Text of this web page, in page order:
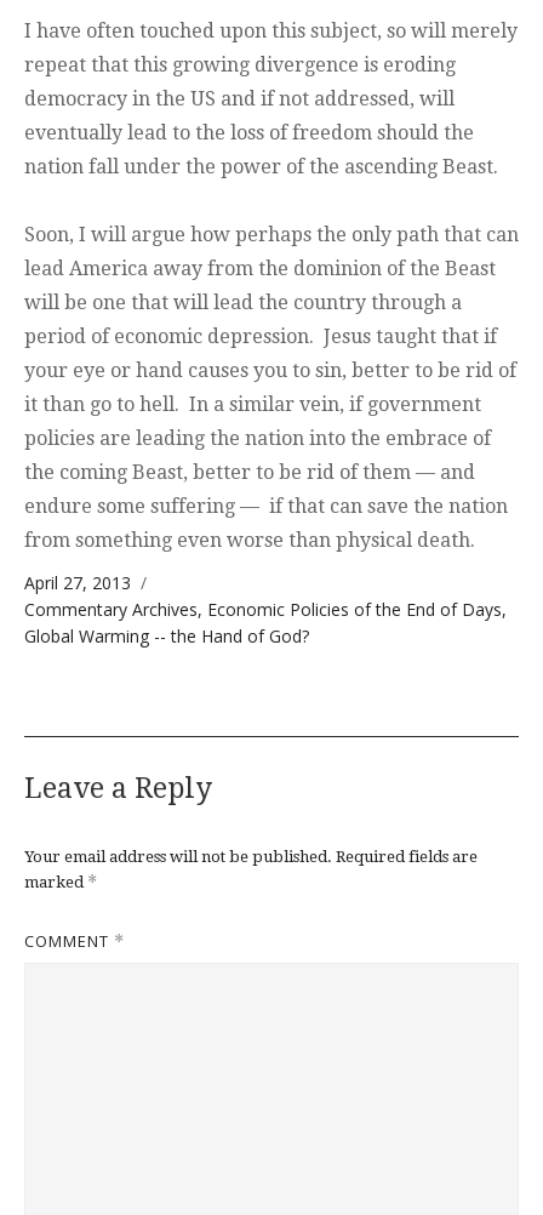
I have often touched upon this subject, so will merely
repeat that this growing divergence is eroding
democracy in the US and if not addressed, will
eventually lead to the loss of freedom should the
nation fall under the power of the ascending Beast.
Soon, I will argue how perhaps the only path that can
lead America away from the dominion of the Beast
will be one that will lead the country through a
period of economic depression. Jesus taught that if
your eye or hand causes you to sin, better to be rid of
it than go to hell. In a similar vein, if government
policies are leading the nation into the embrace of
the coming Beast, better to be rid of them — and
endure some suffering — if that can save the nation
from something even worse than physical death.
Posted on
April 27, 2013
Categories
Commentary Archives, Economic Policies of the End of Days,
Global Warming -- the Hand of God?
Leave a Reply
Your email address will not be published. Required fields are
marked *
COMMENT *